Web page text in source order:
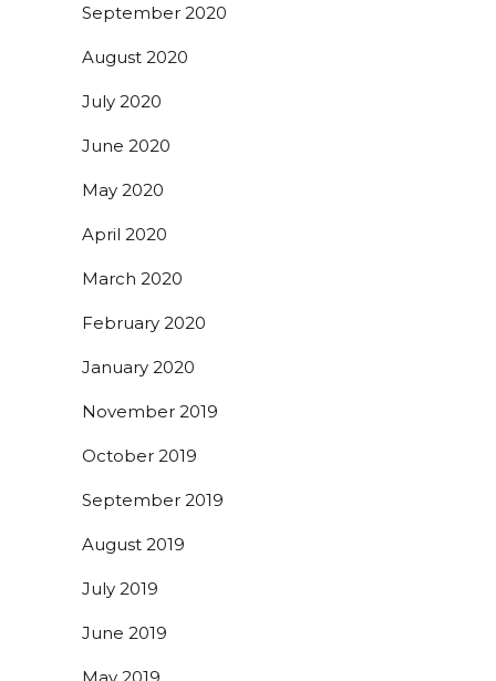
September 2020
August 2020
July 2020
June 2020
May 2020
April 2020
March 2020
February 2020
January 2020
November 2019
October 2019
September 2019
August 2019
July 2019
June 2019